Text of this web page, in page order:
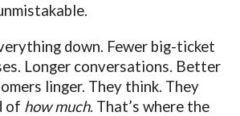
down. Fewer big-ticket
Longer conversations. Better
linger. They think. They
of how much. That’s where the